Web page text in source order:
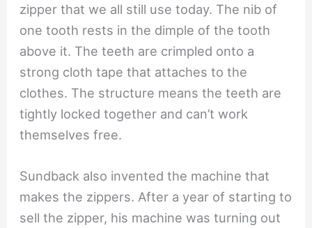
zipper that we all still use today. The nib of
one tooth rests in the dimple of the tooth
above it. The teeth are crimpled onto a
strong cloth tape that attaches to the
clothes. The structure means the teeth are
tightly locked together and can’t work
themselves free.
Sundback also invented the machine that
makes the zippers. After a year of starting to
sell the zipper, his machine was turning out